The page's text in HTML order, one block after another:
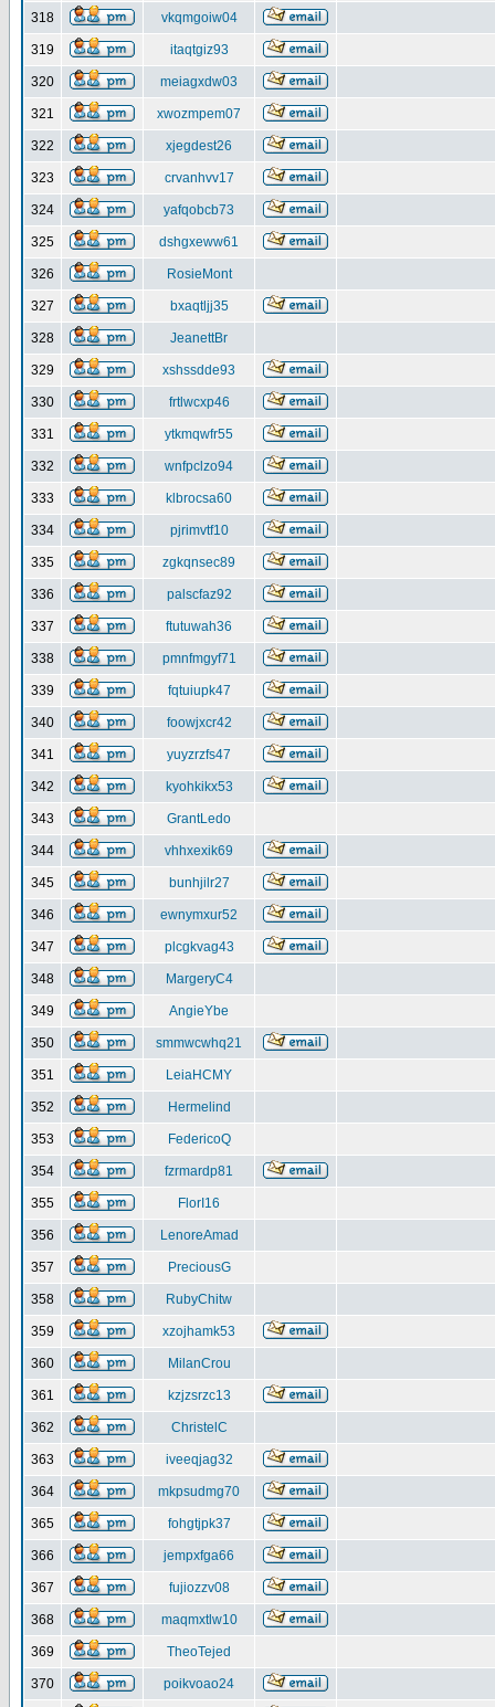
318 vkqmgoiw04
319 itaqtgiz93
320 meiagxdw03
321 xwozmpem07
322 xjegdest26
323 crvanhvv17
324 yafqobcb73
325 dshgxeww61
326 RosieMont
327 bxaqtljj35
328 JeanettBr
329 xshssdde93
330 frtlwcxp46
331 ytkmqwfr55
332 wnfpclzo94
333 klbrocsa60
334 pjrimvtf10
335 zgkqnsec89
336 palscfaz92
337 ftutuwah36
338 pmnfmgyf71
339 fqtuiupk47
340 foowjxcr42
341 yuyzrzfs47
342 kyohkikx53
343 GrantLedo
344 vhhxexik69
345 bunhjilr27
346 ewnymxur52
347 plcgkvag43
348 MargeryC4
349 AngieYbe
350 smmwcwhq21
351 LeiaHCMY
352 Hermelind
353 FedericoQ
354 fzrmardp81
355 FlorI16
356 LenoreAmad
357 PreciousG
358 RubyChitw
359 xzojhamk53
360 MilanCrou
361 kzjzsrzc13
362 ChristelC
363 iveeqjag32
364 mkpsudmg70
365 fohgtjpk37
366 jempxfga66
367 fujiozzv08
368 maqmxtlw10
369 TheoTejed
370 poikvoao24